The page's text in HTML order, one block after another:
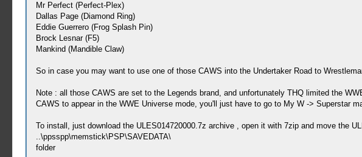
Mr Perfect (Perfect-Plex)
Dallas Page (Diamond Ring)
Eddie Guerrero (Frog Splash Pin)
Brock Lesnar (F5)
Mankind (Mandible Claw)
So in case you may want to use one of those CAWS into the Undertaker Road to
Note : all those CAWS are set to the Legends brand, and unfortunately THQ limited the
CAWS to appear in the WWE Universe mode, you'll just have to go to My W -> Superstar
To install, just download the ULES014720000.7z archive , open it with 7zip and move the
..\ppsspp\memstick\PSP\SAVEDATA\
folder